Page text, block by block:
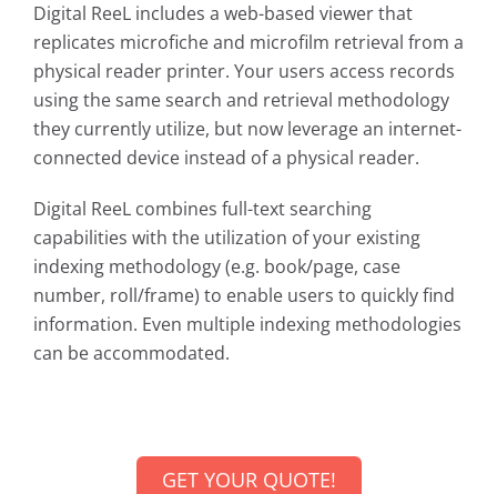
Digital ReeL includes a web-based viewer that
replicates microfiche and microfilm retrieval from a
physical reader printer. Your users access records
using the same search and retrieval methodology
they currently utilize, but now leverage an internet-
connected device instead of a physical reader.
Digital ReeL combines full-text searching
capabilities with the utilization of your existing
indexing methodology (e.g. book/page, case
number, roll/frame) to enable users to quickly find
information. Even multiple indexing methodologies
can be accommodated.
GET YOUR QUOTE!